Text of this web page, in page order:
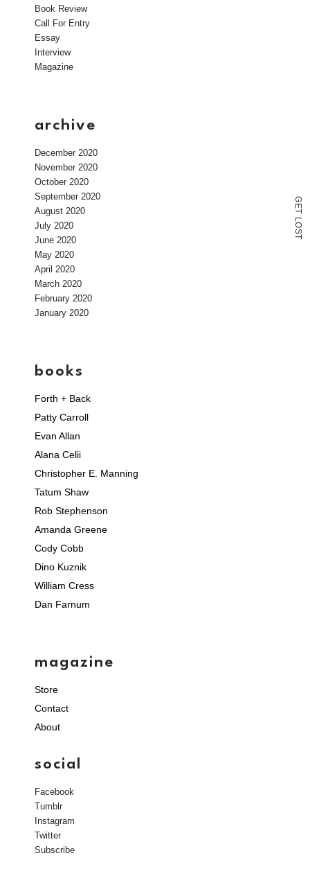
G
E
T
L
O
S
T
Book Review
Call For Entry
Essay
Interview
Magazine
archive
December 2020
November 2020
October 2020
September 2020
August 2020
July 2020
June 2020
May 2020
April 2020
March 2020
February 2020
January 2020
books
Forth + Back
Patty Carroll
Evan Allan
Alana Celii
Christopher E. Manning
Tatum Shaw
Rob Stephenson
Amanda Greene
Cody Cobb
Dino Kuznik
William Cress
Dan Farnum
magazine
Store
Contact
About
social
Facebook
Tumblr
Instagram
Twitter
Subscribe